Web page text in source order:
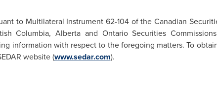
to Multilateral Instrument 62-104 of the Canadian
Columbia,Alberta and Ontario Securities
information with respect to the foregoing matters. To
website (www.sedar.com).